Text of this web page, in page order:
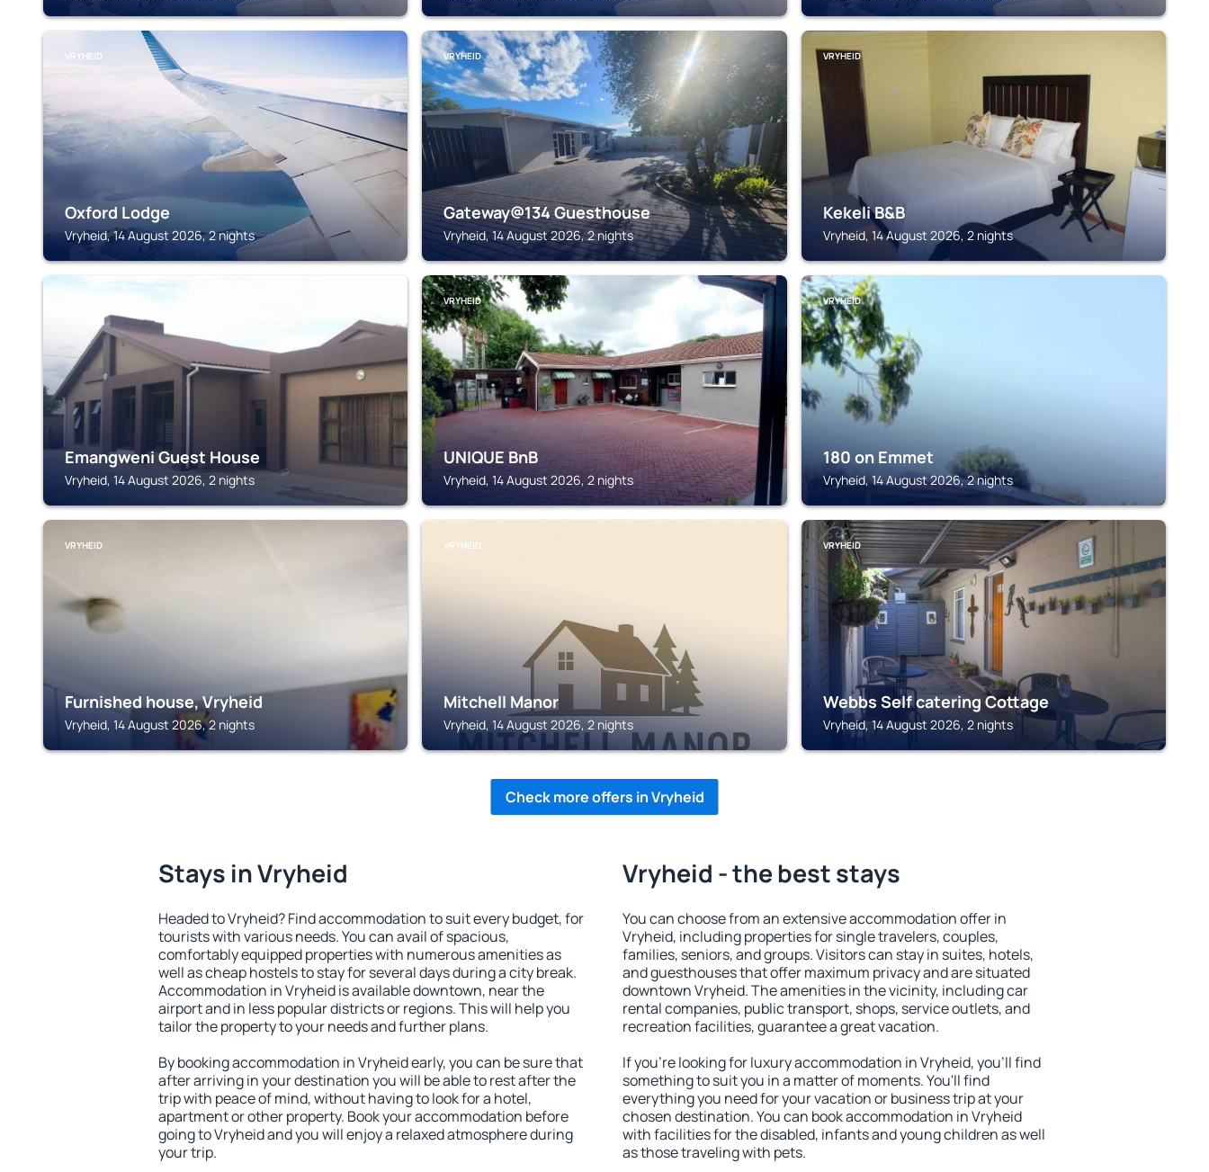
VRYHEID
Oxford Lodge
Vryheid, 14 August 2026, 2 nights
VRYHEID
Gateway@134 Guesthouse
Vryheid, 14 August 2026, 2 nights
VRYHEID
Kekeli B&B
Vryheid, 14 August 2026, 2 nights
Emangweni Guest House
Vryheid, 14 August 2026, 2 nights
VRYHEID
UNIQUE BnB
Vryheid, 14 August 2026, 2 nights
VRYHEID
180 on Emmet
Vryheid, 14 August 2026, 2 nights
VRYHEID
Furnished house, Vryheid
Vryheid, 14 August 2026, 2 nights
VRYHEID
Mitchell Manor
Vryheid, 14 August 2026, 2 nights
VRYHEID
Webbs Self catering Cottage
Vryheid, 14 August 2026, 2 nights
Check more offers in Vryheid
Stays in Vryheid
Headed to Vryheid? Find accommodation to suit every budget, for
tourists with various needs. You can avail of spacious,
comfortably equipped properties with numerous amenities as
well as cheap hostels to stay for several days during a city break.
Accommodation in Vryheid is available downtown, near the
airport and in less popular districts or regions. This will help you
tailor the property to your needs and further plans.
By booking accommodation in Vryheid early, you can be sure that
after arriving in your destination you will be able to rest after the
trip with peace of mind, without having to look for a hotel,
apartment or other property. Book your accommodation before
going to Vryheid and you will enjoy a relaxed atmosphere during
your trip.
Vryheid - the best stays
You can choose from an extensive accommodation offer in
Vryheid, including properties for single travelers, couples,
families, seniors, and groups. Visitors can stay in suites, hotels,
and guesthouses that offer maximum privacy and are situated
downtown Vryheid. The amenities in the vicinity, including car
rental companies, public transport, shops, service outlets, and
recreation facilities, guarantee a great vacation.
If you're looking for luxury accommodation in Vryheid, you'll find
something to suit you in a matter of moments. You'll find
everything you need for your vacation or business trip at your
chosen destination. You can book accommodation in Vryheid
with facilities for the disabled, infants and young children as well
as those traveling with pets.